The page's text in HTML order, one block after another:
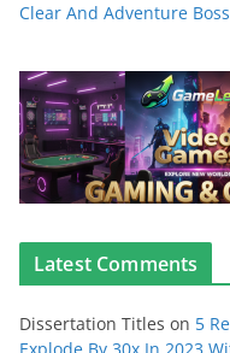
Clear And Adventure
Latest Comments
Dissertation Titles on 5